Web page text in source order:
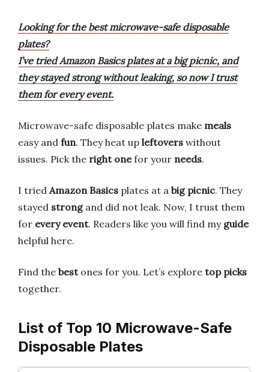
Looking for the best microwave-safe disposable
plates?
I’ve tried Amazon Basics plates at a big picnic, and
they stayed strong without leaking, so now I trust
them for every event.
Microwave-safe disposable plates make meals
easy and fun. They heat up leftovers without
issues. Pick the right onefor your needs.
I tried Amazon Basics plates at a big picnic. They
stayed strongand did not leak. Now, I trust them
for every event. Readers like you will find my guide
helpful here.
Find the bestones for you. Let’s explore top picks
together.
List of Top 10 Microwave-Safe
Disposable Plates